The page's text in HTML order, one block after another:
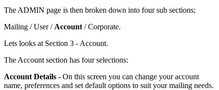
The ADMIN page is then broken down into four sub sections;
Mailing / User / Account / Corporate.
Lets looks at Section 3 - Account.
The Account section has four selections:
Account Details - On this screen you can change your account
name, preferences and set default options to suit your mailing needs.